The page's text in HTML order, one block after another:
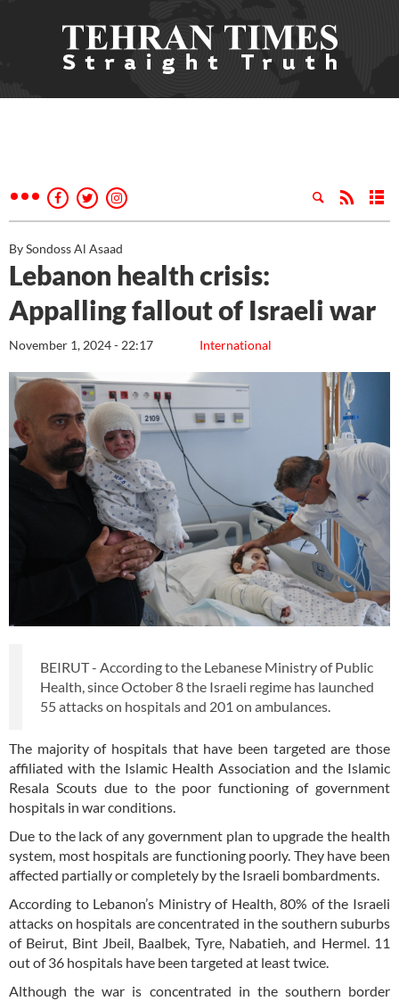
By Sondoss Al Asaad
Lebanon health crisis:
Appalling fallout of Israeli war
International
November 1, 2024 - 22:17
BEIRUT - According to the Lebanese Ministry of Public
Health, since October 8 the Israeli regime has launched
55 attacks on hospitals and 201 on ambulances.
The majority of hospitals that have been targeted are those
affiliated with the Islamic Health Association and the Islamic
Resala Scouts due to the poor functioning of government
hospitals in war conditions.
Due to the lack of any government plan to upgrade the health
system, most hospitals are functioning poorly. They have been
affected partially or completely by the Israeli bombardments.
According to Lebanon’s Ministry of Health, 80% of the Israeli
attacks on hospitals are concentrated in the southern suburbs
of Beirut, Bint Jbeil, Baalbek, Tyre, Nabatieh, and Hermel. 11
out of 36 hospitals have been targeted at least twice.
Although the war is concentrated in the southern border